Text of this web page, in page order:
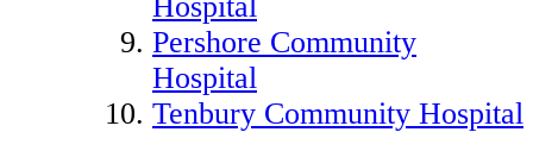
Pershore Community
Hospital
Tenbury Community Hospital